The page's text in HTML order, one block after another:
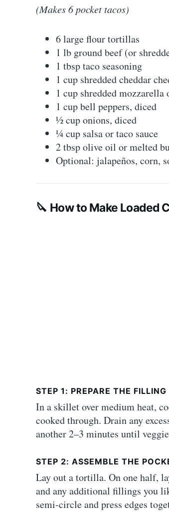
(Makes 6 pocket tacos)
6 large flour tortillas
1 lb ground beef (or
1 tbsp taco seasoning
1 cup shredded cheddar
1 cup shredded mozzarella
1 cup bell peppers, diced
½ cup onions, diced
¼ cup salsa or taco sauce
2 tbsp olive oil or melted
Optional: jalapeños, corn,
🔪 How to Make Loaded
STEP 1: PREPARE THE FILLING
In a skillet over medium heat,
cooked through. Drain any
another 2–3 minutes until
STEP 2: ASSEMBLE THE
Lay out a tortilla. On one half,
and any additional fillings you
semi-circle and press edges